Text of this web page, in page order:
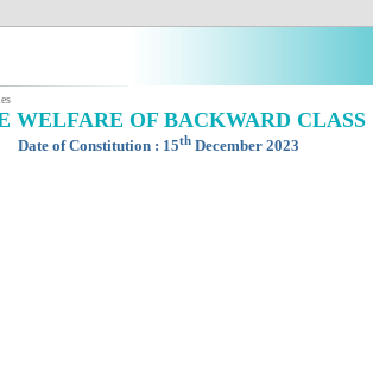
WELFARE OF BACKWARD
Date of Constitution : 15thDecember 2023